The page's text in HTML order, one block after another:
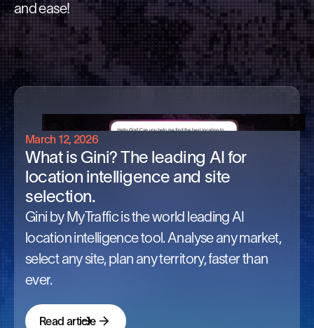
and ease!
March 12, 2026
What is Gini? The leading AI for
location intelligence and site
selection.
Gini by MyTraffic is the world leading AI
location intelligence tool. Analyse any market,
select any site, plan any territory, faster than
ever.
Read article